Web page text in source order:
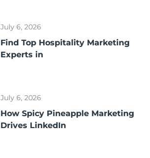
July 6, 2026
Find Top Hospitality Marketing
Experts in
July 6, 2026
How Spicy Pineapple Marketing
Drives LinkedIn